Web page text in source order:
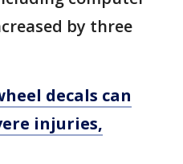
by three
decals can
injuries,